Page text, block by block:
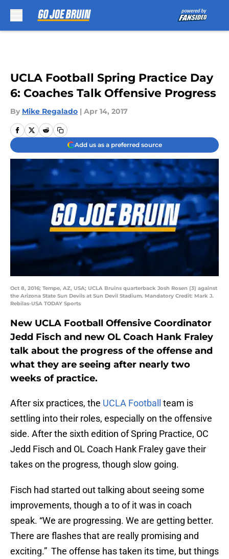
UCLA Football Spring Practice Day
6: Coaches Talk Offensive Progress
By Mike Regalado | Apr 14, 2017
Add us as a preferred source
Oct 8, 2016; Tempe, AZ, USA; UCLA Bruins quarterback Josh Rosen (3) against
the Arizona State Sun Devils at Sun Devil Stadium. Mandatory Credit: Mark J.
Rebilas-USA TODAY Sports
New UCLA Football Offensive Coordinator
Jedd Fisch and new OL Coach Hank Fraley
talk about the progress of the offense and
what they are seeing after nearly two
weeks of practice.
After six practices, the UCLA Football
team is
settling into their roles, especially on the offensive
side. After the sixth edition of Spring Practice, OC
Jedd Fisch and OL Coach Hank Fraley gave their
takes on the progress, though slow going.
Fisch had started out talking about seeing some
improvements, though a to of it was in coach
speak. “We are progressing. We are getting better.
There are flashes that are really promising and
exciting.” The offense has taken its time, but things